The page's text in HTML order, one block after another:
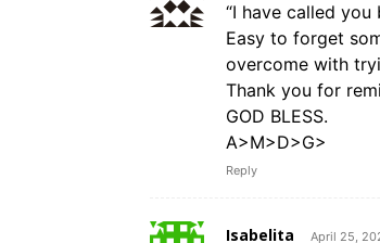
“I have called you
Easy to forget
overcome with
Thank you for
GOD BLESS.
A>M>D>G>
Reply
Isabelita April 25,